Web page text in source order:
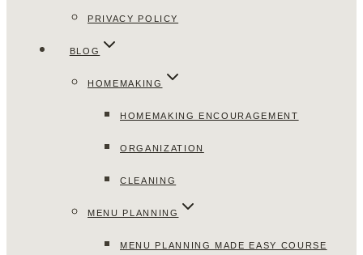
PRIVACY POLICY
BLOG
HOMEMAKING
HOMEMAKING ENCOURAGEMENT
ORGANIZATION
CLEANING
MENU PLANNING
MENU PLANNING MADE EASY COURSE